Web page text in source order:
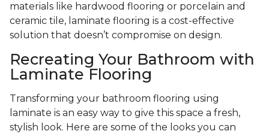
materials like hardwood flooring or porcelain and
ceramic tile, laminate flooring is a cost-effective
solution that doesn’t compromise on design.
Recreating Your Bathroom with
Laminate Flooring
Transforming your bathroom flooring using
laminate is an easy way to give this space a fresh,
stylish look. Here are some of the looks you can